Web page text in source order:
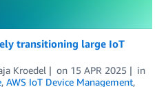
transitioning large IoT
Kroedel on 15 APR 2025
in
, AWS IoT Device Management,